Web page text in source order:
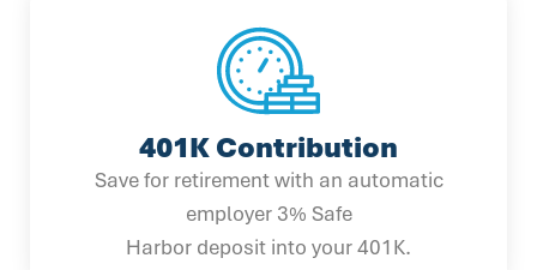
401K Contribution
Save for retirement with an automatic
employer 3% Safe
Harbor deposit into your 401K.